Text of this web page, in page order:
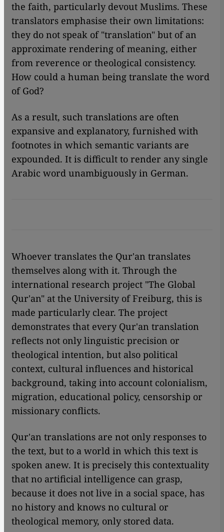
the faith, particularly devout Muslims. These
translators emphasise their own limitations:
they do not speak of "translation" but of an
approximate rendering of meaning, either
from reverence or theological consistency.
How could a human being translate the word
of God?
As a result, such translations are often
expansive and explanatory, furnished with
footnotes in which semantic variants are
expounded. It is difficult to render any single
Arabic word unambiguously in German.
Whoever translates the Qur'an translates
themselves along with it. Through the
international research project "The Global
Qur'an" at the University of Freiburg, this is
made particularly clear. The project
demonstrates that every Qur'an translation
reflects not only linguistic precision or
theological intention, but also political
context, cultural influences and historical
background, taking into account colonialism,
migration, educational policy, censorship or
missionary conflicts.
Qur'an translations are not only responses to
the text, but to a world in which this text is
spoken anew. It is precisely this contextuality
that no artificial intelligence can grasp,
because it does not live in a social space, has
no history and knows no cultural or
theological memory, only stored data.